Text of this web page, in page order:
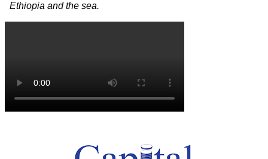
Ethiopia and the sea.